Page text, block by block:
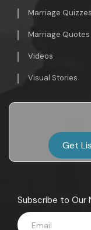
Marriage Quizzes
Marriage Quotes
Videos
Visual Stories
Get
Subscribe to Our